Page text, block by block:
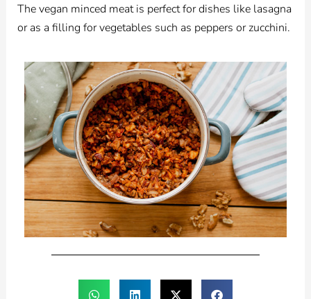
The vegan minced meat is perfect for dishes like lasagna
or as a filling for vegetables such as peppers or zucchini.